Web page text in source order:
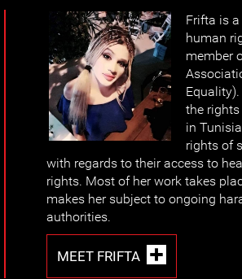
Frifta is
human
member
the
in
rights of
with regards to their access to
rights. Most of her work takes
makes her subject to ongoing
authorities.
MEET FRIFTA